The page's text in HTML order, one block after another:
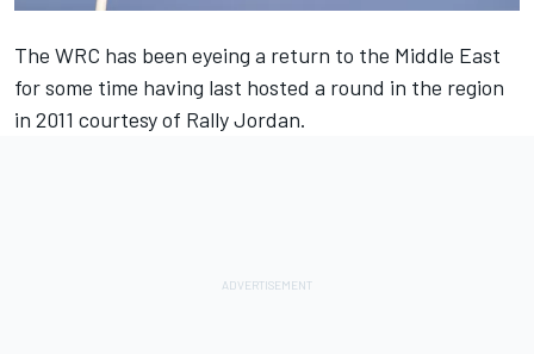
The WRC has been eyeing a return to the Middle East
for some time having last hosted a round in the region
in 2011 courtesy of Rally Jordan.